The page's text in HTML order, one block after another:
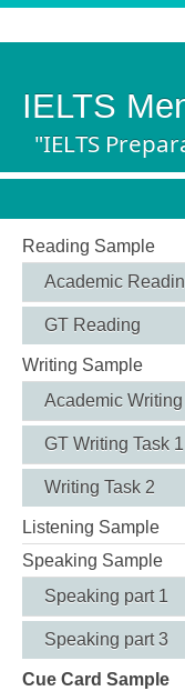
IELTS
"IELTS
Reading Sample
Academic
GT Reading
Writing Sample
Academic Writing
GT Writing Task 1
Writing Task 2
Listening Sample
Speaking Sample
Speaking part 1
Speaking part 3
Cue Card Sample